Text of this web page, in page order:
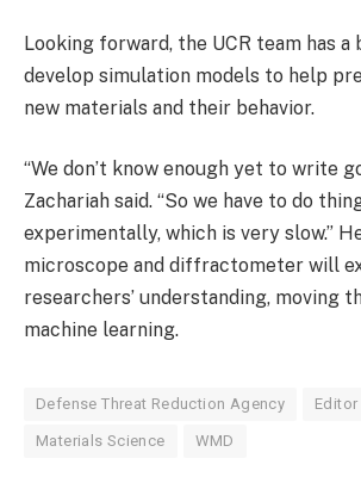
Looking forward, the UCR team has a
develop simulation models to help
new materials and their behavior.
“We don’t know enough yet to write
Zachariah said. “So we have to do
experimentally, which is very slow.”
microscope and diffractometer will
researchers’ understanding, moving
machine learning.
Defense Threat Reduction Agency Editor
Materials Science WMD